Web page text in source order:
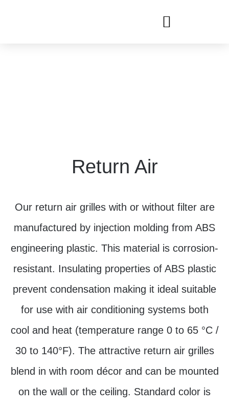
Return Air
Our return air grilles with or without filter are
manufactured by injection molding from ABS
engineering plastic. This material is corrosion-
resistant. Insulating properties of ABS plastic
prevent condensation making it ideal suitable
for use with air conditioning systems both
cool and heat (temperature range 0 to 65 °C /
30 to 140°F). The attractive return air grilles
blend in with room décor and can be mounted
on the wall or the ceiling. Standard color is